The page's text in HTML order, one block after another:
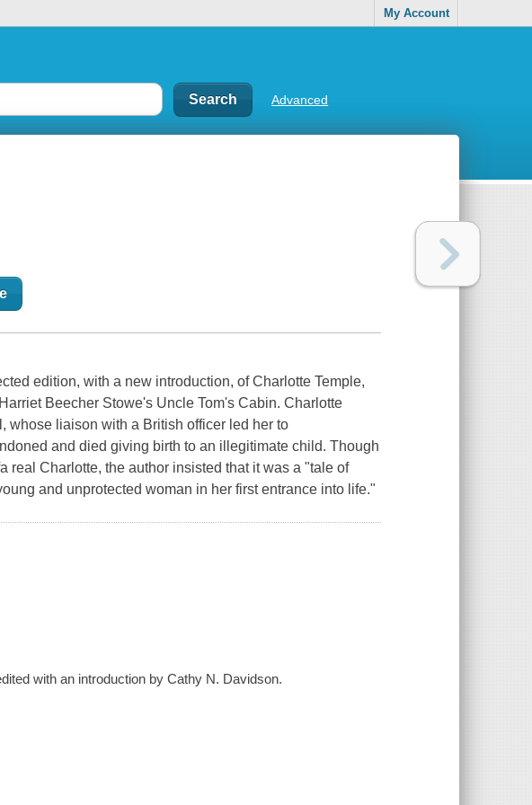
My Account
Advanced
edition, with a new introduction, of Charlotte Temple,
Beecher Stowe's Uncle Tom's Cabin. Charlotte
whose liaison with a British officer led her to
and died giving birth to an illegitimate child. Though
real Charlotte, the author insisted that it was a "tale of
and unprotected woman in her first entrance into life."
with an introduction by Cathy N. Davidson.